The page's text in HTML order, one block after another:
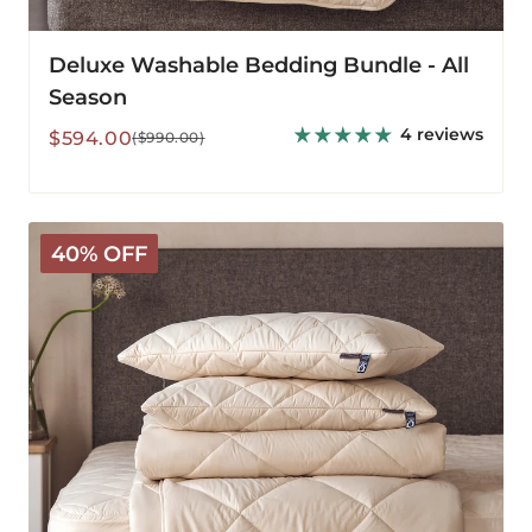
Deluxe Washable Bedding Bundle - All
Season
Sale
$594.00
Regular($990.00) 4 reviews
40% OFF
Deluxe
Washable
Bedding
Bundle
Medium